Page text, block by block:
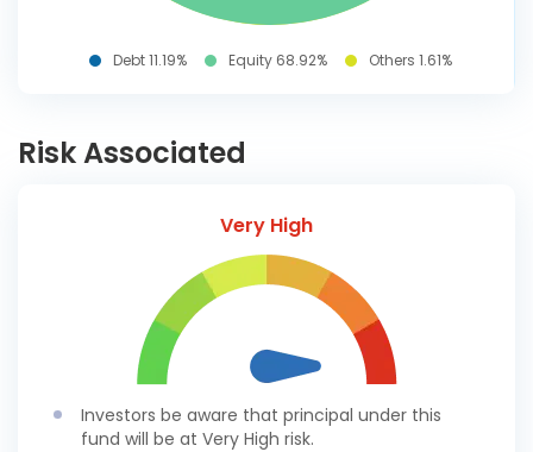
Debt 11.19% Equity 68.92% Others 1.61%
Risk Associated
Very High
Investors be aware that principal under this
fund will be at Very High risk.